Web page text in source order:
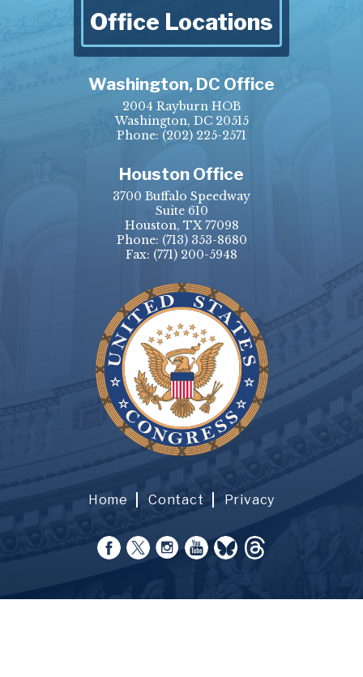
Office Locations
Washington, DC Office
2004 Rayburn HOB
Washington, DC 20515
Phone: (202) 225-2571
Houston Office
3700 Buffalo Speedway
Suite 610
Houston, TX 77098
Phone: (713) 353-8680
Fax: (771) 200-5948
Home Contact Privacy